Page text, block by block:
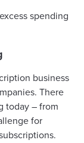
spending
business
There
today – from
for